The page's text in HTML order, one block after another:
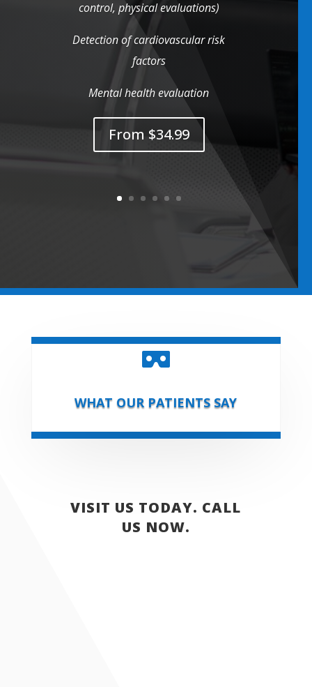
control, physical evaluations)
Detection of cardiovascular risk
factors
Mental health evaluation
From $34.99

WHAT OUR PATIENTS SAY
VISIT US TODAY. CALL
US NOW.